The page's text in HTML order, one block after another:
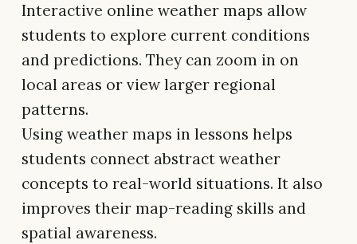
Interactive online weather maps allow
students to explore current conditions
and predictions. They can zoom in on
local areas or view larger regional
patterns.
Using weather maps in lessons helps
students connect abstract weather
concepts to real-world situations. It also
improves their map-reading skills and
spatial awareness.